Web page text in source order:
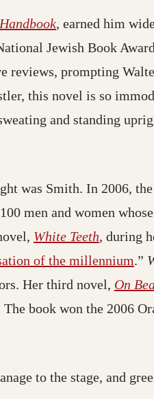
, earned him
Jewish Book
reviews, prompting
this novel is so
and standing
was Smith. In 2006,
men and women
White Teeth, during
of the millennium.”
Her third novel, On
book won the 2006
to the stage, and